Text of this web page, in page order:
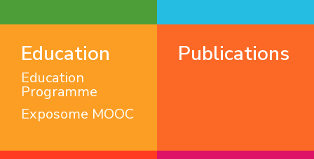
Education
Education
Programme
Exposome MOOC
Publications